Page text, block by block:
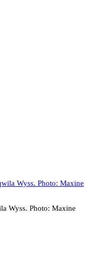
Wyss. Photo: Maxine